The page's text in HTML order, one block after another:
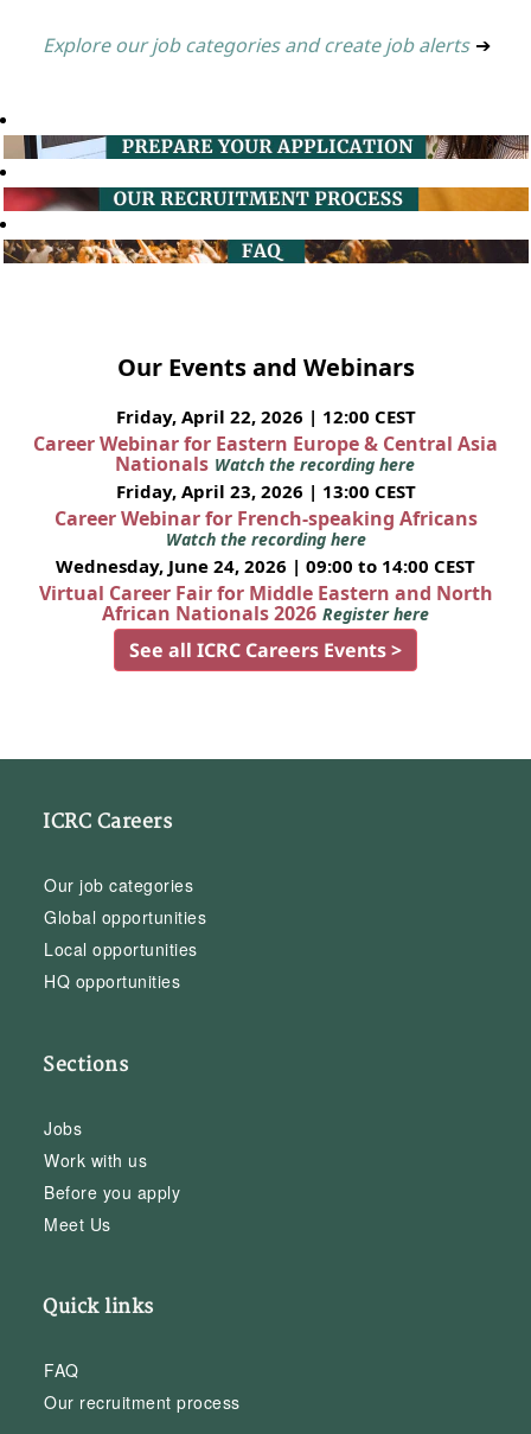
Explore our job categories and create job alerts ➔
Our Events and Webinars
Friday, April 22, 2026 | 12:00 CEST
Career Webinar for Eastern Europe & Central Asia
Nationals Watch the recording here
Friday, April 23, 2026 | 13:00 CEST
Career Webinar for French-speaking Africans
Watch the recording here
Wednesday, June 24, 2026 | 09:00 to 14:00 CEST
Virtual Career Fair for Middle Eastern and North
African Nationals 2026 Register here
See all ICRC Careers Events >
ICRC Careers
Our job categories
Global opportunities
Local opportunities
HQ opportunities
Sections
Jobs
Work with us
Before you apply
Meet Us
Quick links
FAQ
Our recruitment process